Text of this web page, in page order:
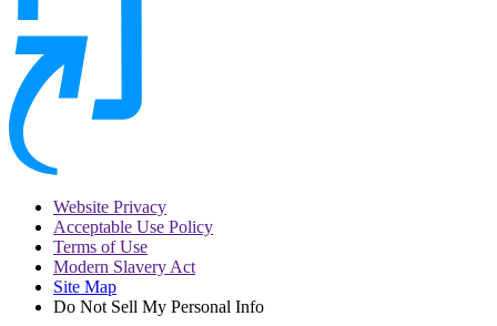
Website Privacy
Acceptable Use Policy
Terms of Use
Modern Slavery Act
Site Map
Do Not Sell My Personal Info